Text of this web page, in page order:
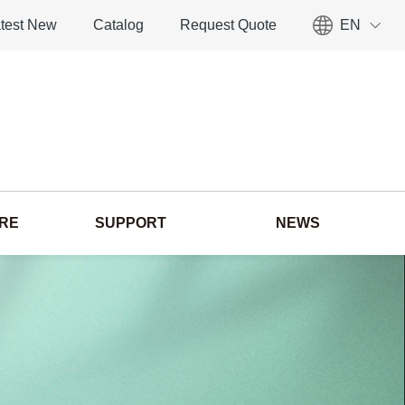
New Catalog Request Quote EN
SUPPORT NEWS